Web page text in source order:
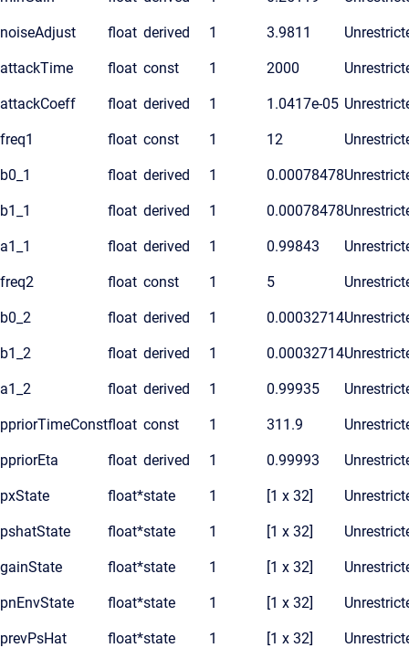
noiseAdjust float derived 1 3.9811
attackTime float const 1 2000
attackCoeff float derived 1 1.0417e-05
freq1 float const 1 12
b0_1 float derived 1 0.00078478
b1_1 float derived 1 0.00078478
a1_1 float derived 1 0.99843
freq2 float const 1 5
b0_2 float derived 1 0.00032714
b1_2 float derived 1 0.00032714
a1_2 float derived 1 0.99935
ppriorTimeConstfloat const 1 311.9
ppriorEta float derived 1 0.99993
pxState float*state 1 [1 x 32]
pshatState float*state 1 [1 x 32]
gainState float*state 1 [1 x 32]
pnEnvState float*state 1 [1 x 32]
prevPsHat float*state 1 [1 x 32]